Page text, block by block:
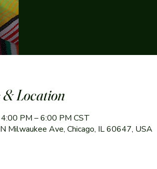
& Location
PM – 6:00 PM CST
Milwaukee Ave, Chicago, IL 60647, USA